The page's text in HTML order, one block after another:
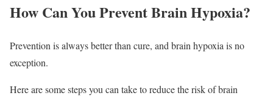
How Can You Prevent Brain Hypoxia?
Prevention is always better than cure, and brain hypoxia is no
exception.
Here are some steps you can take to reduce the risk of brain